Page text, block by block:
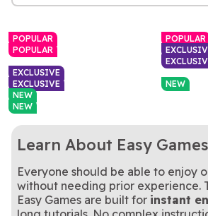
POPULAR
Free Online Classic
Solitaire
Yes, this is the real deal: the
original Solitaire!
POPULAR
Rotate
clear
tiles!
POPULAR
Mini Crossword
Don't have all day? Here's a
short and sweet crossword.
Tree
Piece
unique
game
Bingo
See if you can score the
jackpot in this classic game
Pair up
chaos
EXCLUSIVE
Connect the Dots:
Connect matching dots in
A
EXCLUSIVE NEW
NEW
NEW
Learn About Easy Games
Everyone should be able to enjoy
without needing prior experience.
Easy Games are built for instant